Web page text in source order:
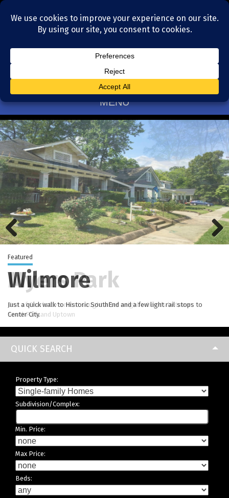
Residential Realtors serving Charlotte, NC
(704) 377-4567
MENU
Myers Park
Featured
Wilmore
Just a quick walk to Historic SouthEnd and a few light rail stops to
Center City.
Elizabeth
Madison Park
Dilworth
Brightwalk
NoDa
QUICK SEARCH
Property Type:
Subdivision/Complex:
Min. Price:
Max Price:
Beds: